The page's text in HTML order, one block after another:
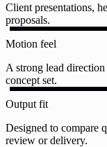
Client presentations,
proposals.
Motion feel
A strong lead
concept set.
Output fit
Designed to compare
review or delivery.